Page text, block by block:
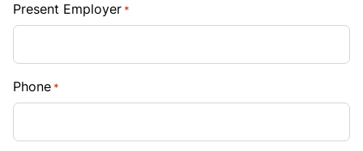
Present Employer *
Phone *